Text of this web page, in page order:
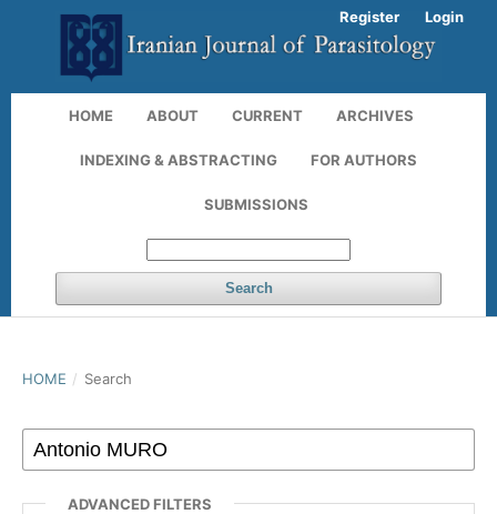
HOME ABOUT CURRENT ARCHIVES
INDEXING & ABSTRACTING FOR AUTHORS
SUBMISSIONS
Search
Register Login
HOME / Search
ADVANCED FILTERS